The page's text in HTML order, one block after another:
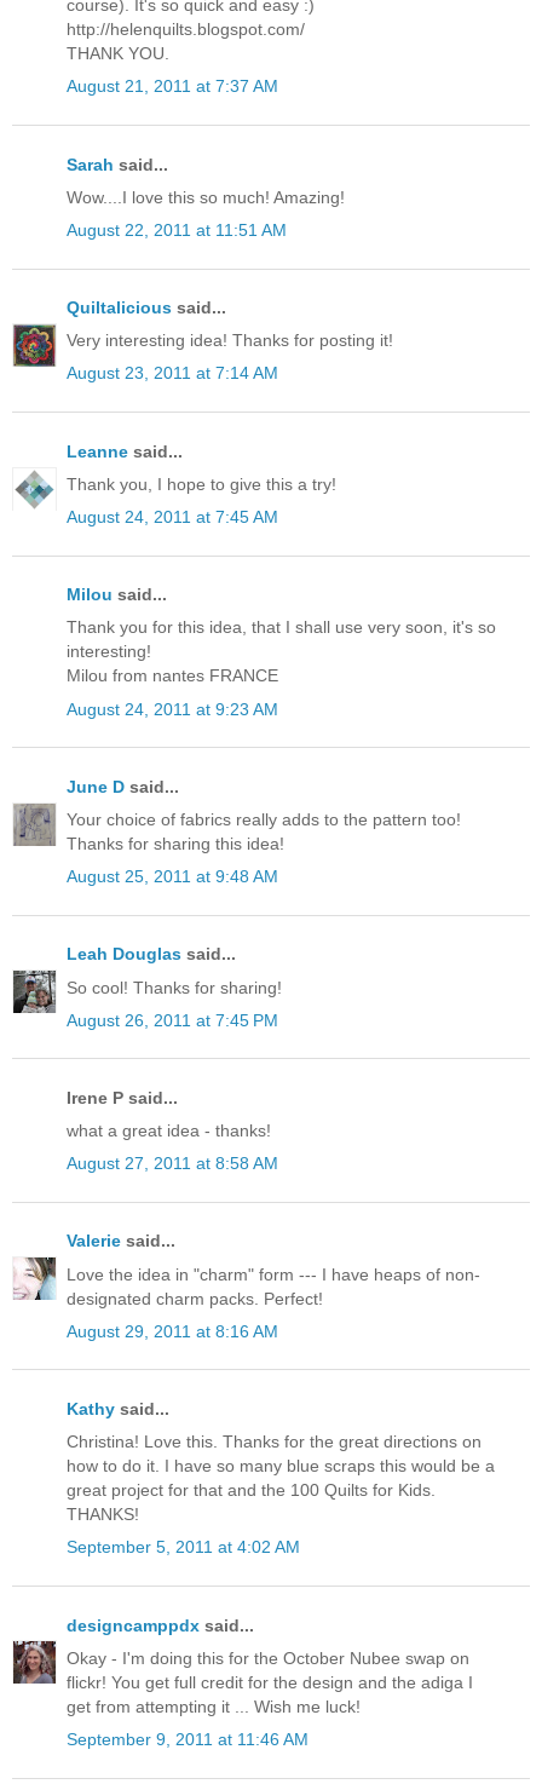
course). It's so quick and easy :)
http://helenquilts.blogspot.com/
THANK YOU.
August 21, 2011 at 7:37 AM
Sarah said...
Wow....I love this so much! Amazing!
August 22, 2011 at 11:51 AM
Quiltalicious said...
Very interesting idea! Thanks for posting it!
August 23, 2011 at 7:14 AM
Leanne said...
Thank you, I hope to give this a try!
August 24, 2011 at 7:45 AM
Milou said...
Thank you for this idea, that I shall use very soon, it's so
interesting!
Milou from nantes FRANCE
August 24, 2011 at 9:23 AM
June D said...
Your choice of fabrics really adds to the pattern too!
Thanks for sharing this idea!
August 25, 2011 at 9:48 AM
Leah Douglas said...
So cool! Thanks for sharing!
August 26, 2011 at 7:45 PM
Irene P said...
what a great idea - thanks!
August 27, 2011 at 8:58 AM
Valerie said...
Love the idea in "charm" form --- I have heaps of non-
designated charm packs. Perfect!
August 29, 2011 at 8:16 AM
Kathy said...
Christina! Love this. Thanks for the great directions on
how to do it. I have so many blue scraps this would be a
great project for that and the 100 Quilts for Kids.
THANKS!
September 5, 2011 at 4:02 AM
designcamppdx said...
Okay - I'm doing this for the October Nubee swap on
flickr! You get full credit for the design and the adiga I
get from attempting it ... Wish me luck!
September 9, 2011 at 11:46 AM